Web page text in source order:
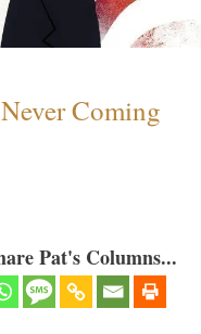
Coming
Pat's Columns...